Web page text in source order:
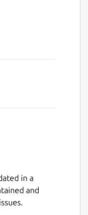
Deluxe
in a
and